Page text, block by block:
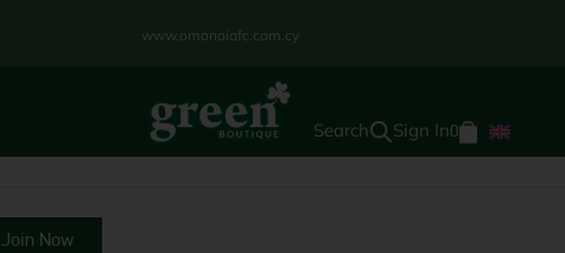
www.omonoiafc.com.cy
Sign In0
Join Now